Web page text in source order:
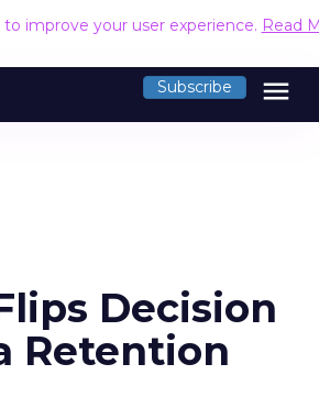
to improve your user experience. Read
Subscribe menu
Decision
Retention